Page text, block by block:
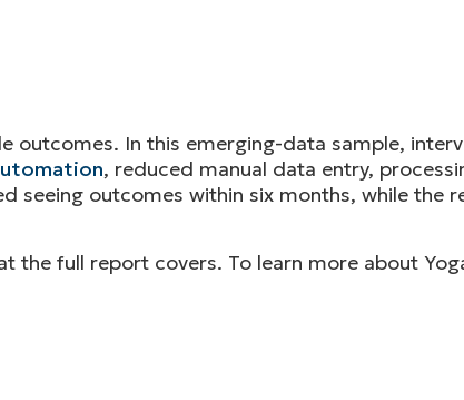
outcomes. In this emerging-data sample,
, reduced manual data entry,
seeing outcomes within six months, while the
the full report covers. To learn more about